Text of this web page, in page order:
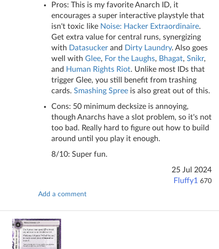
Pros: This is my favorite Anarch ID, it
encourages a super interactive playstyle that
isn't toxic like Noise: Hacker Extraordinaire.
Get extra value for central runs, synergizing
with Datasucker and Dirty Laundry. Also goes
well with Glee, For the Laughs, Bhagat, Snikr,
and Human Rights Riot. Unlike most IDs that
trigger Glee, you still benefit from trashing
cards. Smashing Spree is also great out of this.
Cons: 50 minimum decksize is annoying,
though Anarchs have a slot problem, so it's not
too bad. Really hard to figure out how to build
around until you play it enough.
8/10: Super fun.
25 Jul 2024
Fluffy1 670
Add a comment